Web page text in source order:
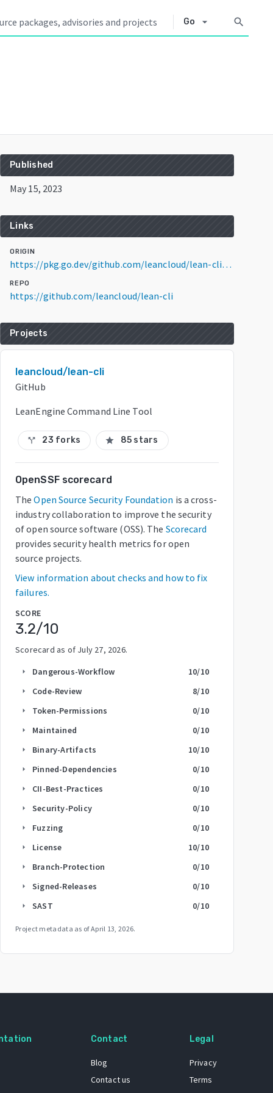
Go arrow_drop_down search
Published
May 15, 2023
Links
ORIGIN
https://pkg.go.dev/github.com/leancloud/lean-cli@v1.2.4
REPO
https://github.com/leancloud/lean-cli
Projects
leancloud/lean-cli
GitHub
LeanEngine Command Line Tool
call_split 23 forks star 85 stars
OpenSSF scorecard
The Open Source Security Foundation is a cross-
industry collaboration to improve the security
of open source software (OSS). The Scorecard
provides security health metrics for open
source projects.
View information about checks and how to fix
failures.
SCORE
3.2/10
Scorecard as of July 27, 2026.
arrow_right Dangerous-Workflow 10/10
arrow_right Code-Review 8/10
arrow_right Token-Permissions 0/10
arrow_right Maintained 0/10
arrow_right Binary-Artifacts 10/10
arrow_right Pinned-Dependencies 0/10
arrow_right CII-Best-Practices 0/10
arrow_right Security-Policy 0/10
arrow_right Fuzzing 0/10
arrow_right License 10/10
arrow_right Branch-Protection 0/10
arrow_right Signed-Releases 0/10
arrow_right SAST 0/10
Project metadata as ofApril 13, 2026.
Contact
Blog
Contact us
Legal
Privacy
Terms